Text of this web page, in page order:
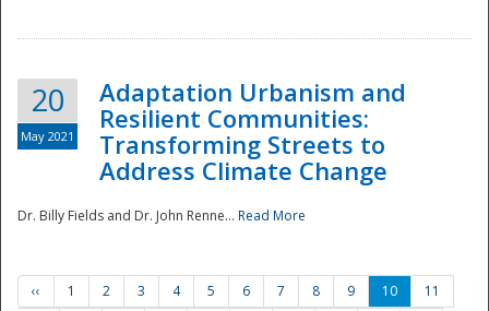
20
May 2021
Adaptation Urbanism and
Resilient Communities:
Transforming Streets to
Address Climate Change
Dr. Billy Fields and Dr. John Renne... Read More
‹‹ 1 2 3 4 5 6 7 8 9 10
11